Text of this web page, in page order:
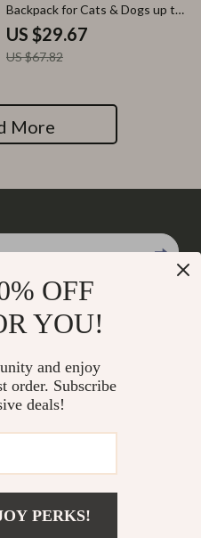
Backpack for Cats & Dogs up to
18 lbs – Breathable & Foldable
US $29.67
US $67.82
More
OFF
YOU!
and enjoy
order. Subscribe
deals!
PERKS!